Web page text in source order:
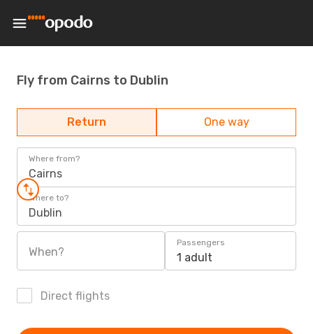
Fly from Cairns to Dublin
Return One way
Where from?
Cairns
Where to?
Dublin
When?
Passengers
1 adult
Direct flights